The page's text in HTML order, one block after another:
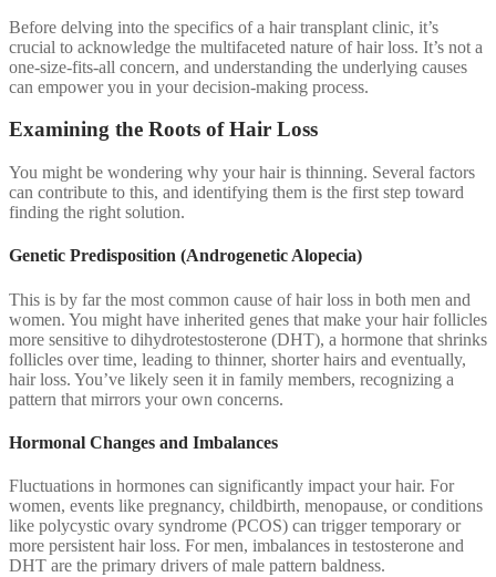
Before delving into the specifics of a hair transplant clinic, it’s
crucial to acknowledge the multifaceted nature of hair loss. It’s not a
one-size-fits-all concern, and understanding the underlying causes
can empower you in your decision-making process.
Examining the Roots of Hair Loss
You might be wondering why your hair is thinning. Several factors
can contribute to this, and identifying them is the first step toward
finding the right solution.
Genetic Predisposition (Androgenetic Alopecia)
This is by far the most common cause of hair loss in both men and
women. You might have inherited genes that make your hair follicles
more sensitive to dihydrotestosterone (DHT), a hormone that shrinks
follicles over time, leading to thinner, shorter hairs and eventually,
hair loss. You’ve likely seen it in family members, recognizing a
pattern that mirrors your own concerns.
Hormonal Changes and Imbalances
Fluctuations in hormones can significantly impact your hair. For
women, events like pregnancy, childbirth, menopause, or conditions
like polycystic ovary syndrome (PCOS) can trigger temporary or
more persistent hair loss. For men, imbalances in testosterone and
DHT are the primary drivers of male pattern baldness.